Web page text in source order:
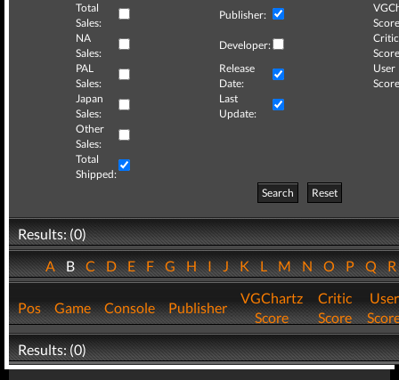
Total
Sales:
Publisher:
NA
Sales:
Developer:
Critic
PAL
Sales:
Release
Date:
User
Japan
Sales:
Last
Update:
Other
Sales:
Total
Shipped:
Search
Reset
Results: (0)
ABCDEFGHIJKLMNOPQ
Pos Game Console Publisher
VGChartz
Score
Critic
Score
User
Results: (0)